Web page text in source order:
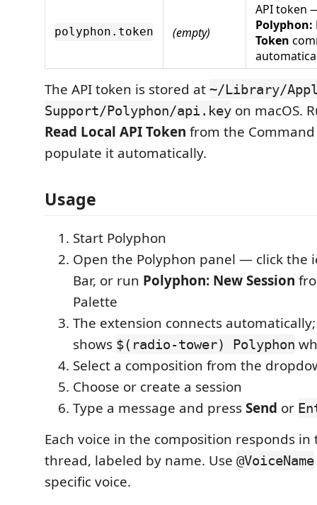
polyphon.token (empty)
API token
Polyphon:
Token
The API token is stored at ~/Library/
Support/Polyphon/api.key on macOS.
Read Local API Token from the
populate it automatically.
Usage
Start Polyphon
Open the Polyphon panel — click the
Bar, or run Polyphon: New Session
Palette
The extension connects
shows $(radio-tower) Polyphon
Select a composition from the
Choose or create a session
Type a message and pressSend or
Each voice in the composition responds
thread, labeled by name. Use @VoiceName
specific voice.